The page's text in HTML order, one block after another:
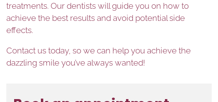
treatments. Our dentists will guide you on how to
achieve the best results and avoid potential side
effects.
Contact us today, so we can help you achieve the
dazzling smile you’ve always wanted!